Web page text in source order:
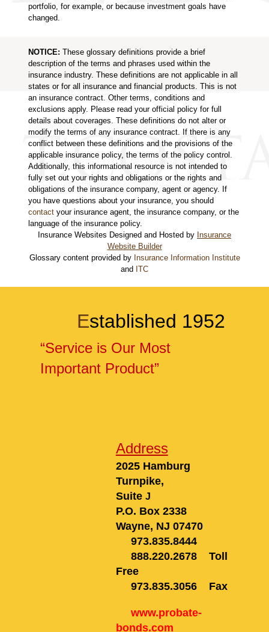
portfolio, for example, or because investment goals have
changed.
NOTICE: These glossary definitions provide a brief
description of the terms and phrases used within the
insurance industry. These definitions are not applicable in all
states or for all insurance and financial products. This is not
an insurance contract. Other terms, conditions and
exclusions apply. Please read your official policy for full
details about coverages. These definitions do not alter or
modify the terms of any insurance contract. If there is any
conflict between these definitions and the provisions of the
applicable insurance policy, the terms of the policy control.
Additionally, this informational resource is not intended to
fully set out your rights and obligations or the rights and
obligations of the insurance company, agent or agency. If
you have questions about your insurance, you should
contactyour insurance agent, the insurance company, or the
language of the insurance policy.
Insurance Websites Designed and Hosted by Insurance
Website Builder
Glossary content provided by Insurance Information Institute
and ITC
Established 1952
“Service is Our Most
Important Product”
Address
2025 Hamburg
Turnpike,
Suite J
P.O. Box 2338
Wayne, NJ 07470
973.835.8444
888.220.2678Toll
Free
973.835.3056Fax
www.probate-
bonds.com